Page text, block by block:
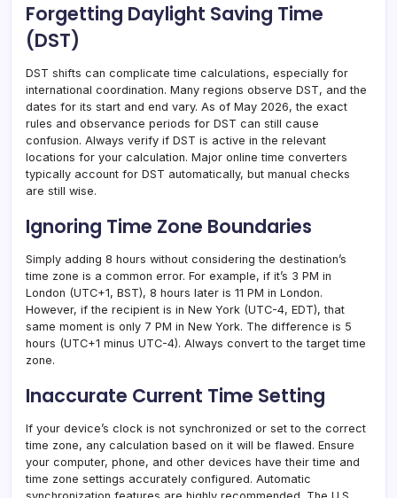
Forgetting Daylight Saving Time
(DST)
DST shifts can complicate time calculations, especially for
international coordination. Many regions observe DST, and the
dates for its start and end vary. As of May 2026, the exact
rules and observance periods for DST can still cause
confusion. Always verify if DST is active in the relevant
locations for your calculation. Major online time converters
typically account for DST automatically, but manual checks
are still wise.
Ignoring Time Zone Boundaries
Simply adding 8 hours without considering the destination’s
time zone is a common error. For example, if it’s 3 PM in
London (UTC+1, BST), 8 hours later is 11 PM in London.
However, if the recipient is in New York (UTC-4, EDT), that
same moment is only 7 PM in New York. The difference is 5
hours (UTC+1 minus UTC-4). Always convert to the target time
zone.
Inaccurate Current Time Setting
If your device’s clock is not synchronized or set to the correct
time zone, any calculation based on it will be flawed. Ensure
your computer, phone, and other devices have their time and
time zone settings accurately configured. Automatic